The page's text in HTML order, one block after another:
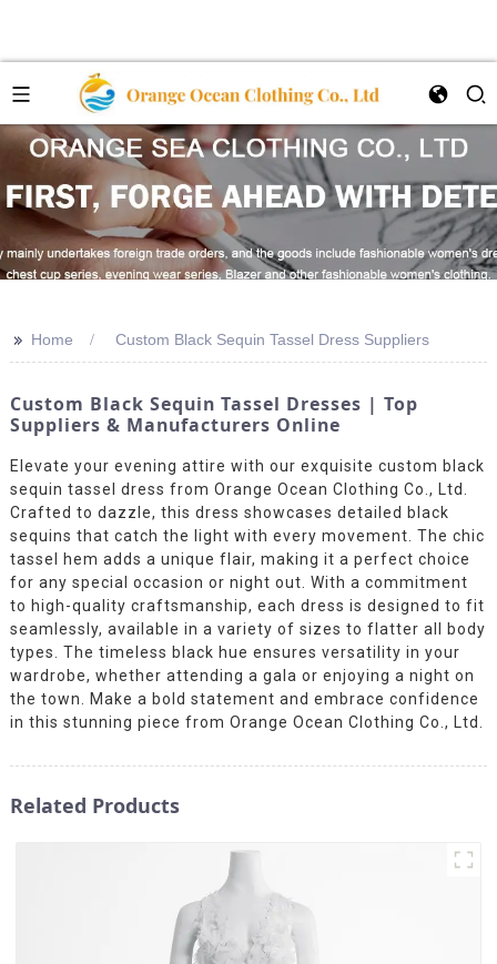
>> Home Custom Black Sequin Tassel Dress Suppliers
Custom Black Sequin Tassel Dresses | Top
Suppliers & Manufacturers Online
Elevate your evening attire with our exquisite custom black
sequin tassel dress from Orange Ocean Clothing Co., Ltd.
Crafted to dazzle, this dress showcases detailed black
sequins that catch the light with every movement. The chic
tassel hem adds a unique flair, making it a perfect choice
for any special occasion or night out. With a commitment
to high-quality craftsmanship, each dress is designed to fit
seamlessly, available in a variety of sizes to flatter all body
types. The timeless black hue ensures versatility in your
wardrobe, whether attending a gala or enjoying a night on
the town. Make a bold statement and embrace confidence
in this stunning piece from Orange Ocean Clothing Co., Ltd.
Related Products